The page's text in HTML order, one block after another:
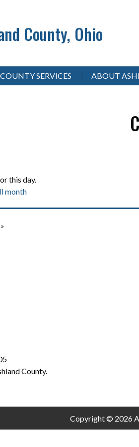
County, Ohio
COUNTY SERVICES ABOUT
this day.
month
County.
Copyright © 2026